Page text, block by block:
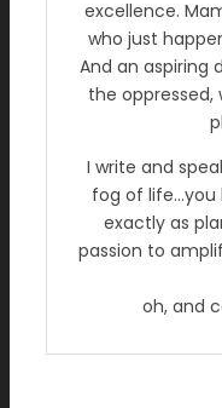
excellence.
who just
And an aspiring
the oppressed,
I write and
fog of life…you
exactly as
passion to
oh, and